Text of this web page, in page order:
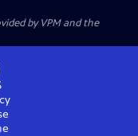
by VPM and the